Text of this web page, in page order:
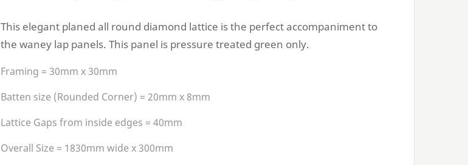
This elegant planed all round diamond lattice is the perfect accompaniment to
the waney lap panels. This panel is pressure treated green only.
Framing = 30mm x30mm
Batten size (Rounded Corner) = 20mm x 8mm
Lattice Gaps from inside edges = 40mm
Overall Size = 1830mm wide x300mm